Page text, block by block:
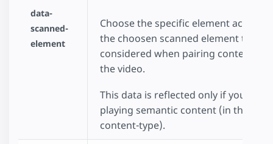
data-
scanned-
element
Choose the specific element
the choosen scanned element type
considered when pairing content
the video.
This data is reflected only if you
playing semantic content (in the
content-type).